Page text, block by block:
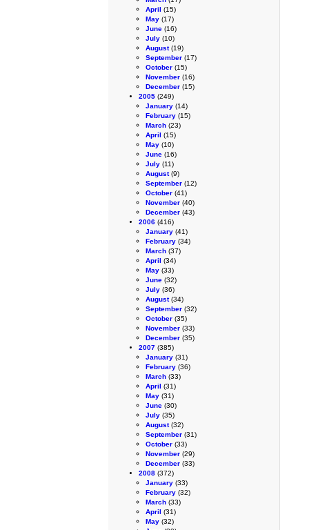
April (15)
May (17)
June (16)
July (10)
August(19)
September (17)
October (15)
November (16)
December (15)
2005 (249)
January (14)
February (15)
March (23)
April (15)
May (10)
June (16)
July (11)
August(9)
September (12)
October (41)
November (40)
December (43)
2006 (416)
January (41)
February (34)
March (37)
April (34)
May (33)
June (32)
July (36)
August(34)
September (32)
October (35)
November (33)
December (35)
2007 (385)
January (31)
February (36)
March (33)
April (31)
May (31)
June (30)
July (35)
August(32)
September (31)
October (33)
November (29)
December (33)
2008 (372)
January (33)
February (32)
March (33)
April (31)
May (32)